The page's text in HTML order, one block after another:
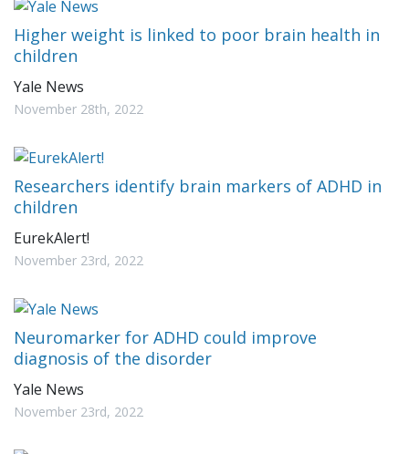
Higher weight is linked to poor brain health in
children
Yale News
November 28th, 2022
Researchers identify brain markers of ADHD in
children
EurekAlert!
November 23rd, 2022
Neuromarker for ADHD could improve
diagnosis of the disorder
Yale News
November 23rd, 2022